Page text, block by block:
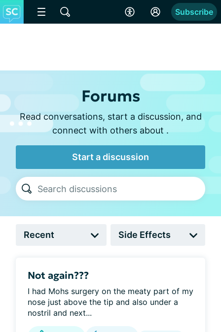
Subscribe
Forums
Read conversations, start a discussion, and
connect with others about .
Start a discussion
Not again???
I had Mohs surgery on the meaty part of my
nose just above the tip and also under a
nostril and next...